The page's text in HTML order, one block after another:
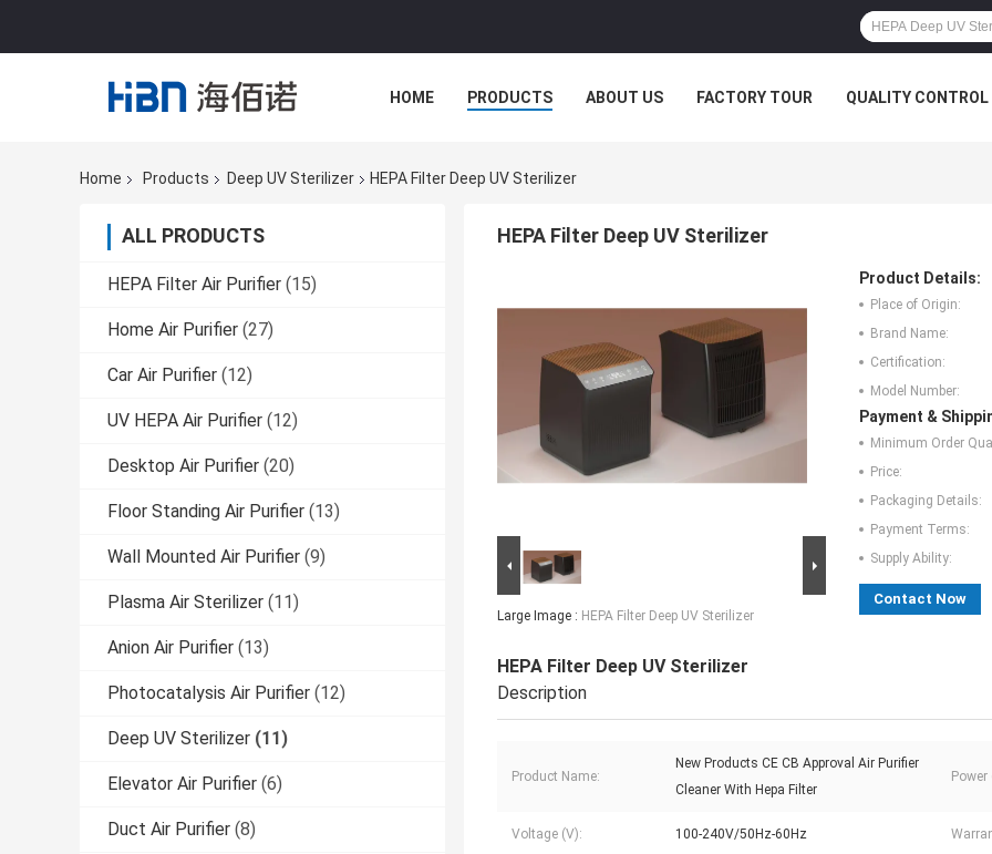
HOME PRODUCTS ABOUT US FACTORY TOUR QUALITY CONTROL
Home Products Deep UV Sterilizer HEPA Filter Deep UV Sterilizer
ALL PRODUCTS
HEPA Filter Air Purifier (15)
Home Air Purifier (27)
Car Air Purifier (12)
UV HEPA Air Purifier (12)
Desktop Air Purifier (20)
Floor Standing Air Purifier (13)
Wall Mounted Air Purifier (9)
Plasma Air Sterilizer (11)
Anion Air Purifier (13)
Photocatalysis Air Purifier (12)
Deep UV Sterilizer (11)
Elevator Air Purifier (6)
Duct Air Purifier (8)
HEPA Filter Deep UV Sterilizer
Large Image : HEPA Filter Deep UV Sterilizer
Product Details:
Place of Origin:
Brand Name:
Certification:
Model Number:
Payment &
Minimum Order
Price:
Packaging Details:
Payment Terms:
Supply Ability:
Contact Now
HEPA Filter Deep UV Sterilizer
Description
Product Name:
New Products CE CB Approval Air Purifier
Cleaner With Hepa Filter
Power
Voltage (V): 100-240V/50Hz-60Hz